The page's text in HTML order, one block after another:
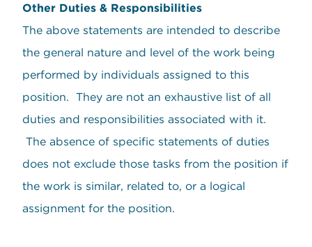
Other Duties & Responsibilities
The above statements are intended to describe
the general nature and level of the work being
performed by individuals assigned to this
position. They are not an exhaustive list of all
duties and responsibilities associated with it.
The absence of specific statements of duties
does not exclude those tasks from the position if
the work is similar, related to, or a logical
assignment for the position.